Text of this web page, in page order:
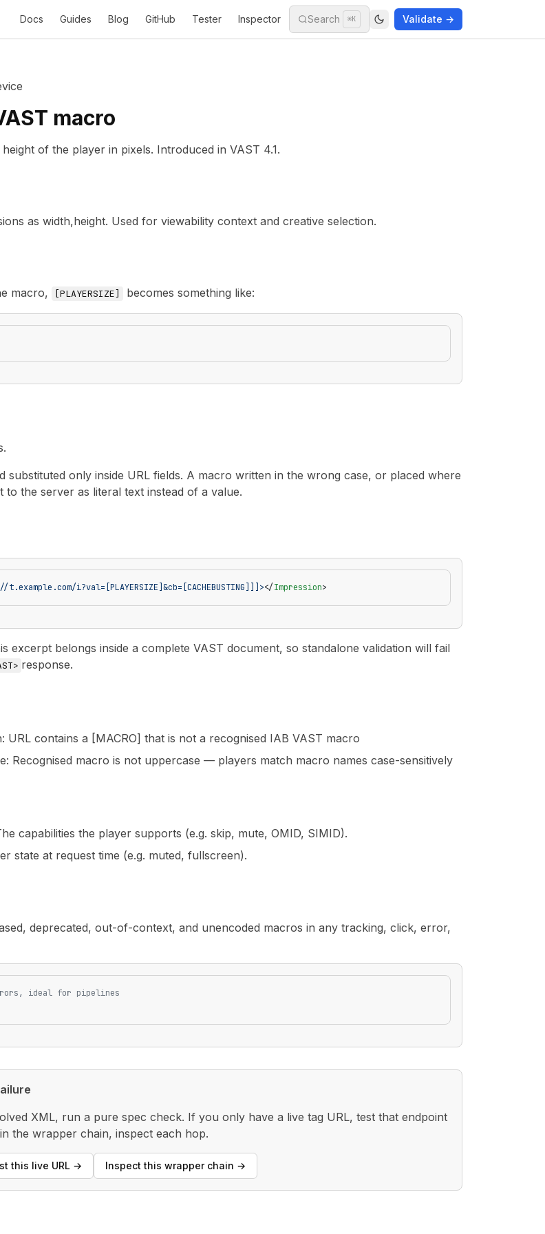
Docs Guides Blog GitHub Tester Inspector Search ⌘K Validate →
macro
of the player in pixels. Introduced in VAST 4.1.
as width,height. Used for viewability context and creative selection.
macro, [PLAYERSIZE] becomes something like:
substituted only inside URL fields. A macro written in the wrong case, or placed where
to the server as literal text instead of a value.
i?val=[PLAYERSIZE]&cb=[CACHEBUSTING]]]></Impression>
excerpt belongs inside a complete VAST document, so standalone validation will fail
response.
: URL contains a [MACRO] that is not a recognised IAB VAST macro
: Recognised macro is not uppercase — players match macro names case-sensitively
capabilities the player supports (e.g. skip, mute, OMID, SIMID).
state at request time (e.g. muted, fullscreen).
deprecated, out-of-context, and unencoded macros in any tracking, click, error,
ideal for pipelines
XML, run a pure spec check. If you only have a live tag URL, test that endpoint
the wrapper chain, inspect each hop.
this live URL → Inspect this wrapper chain →